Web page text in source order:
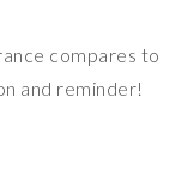
compares to
and reminder!